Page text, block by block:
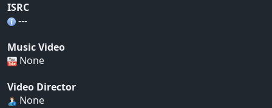
ISRC
---
Music Video
None
Video Director
None